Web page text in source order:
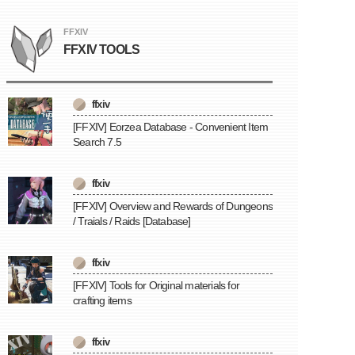
FFXIV
FFXIV TOOLS
ffxiv
[FFXIV] Eorzea Database - Convenient Item
Search 7.5
ffxiv
[FFXIV] Overview and Rewards of Dungeons
/ Traials / Raids [Database]
ffxiv
[FFXIV] Tools for Original materials for
crafting items
ffxiv